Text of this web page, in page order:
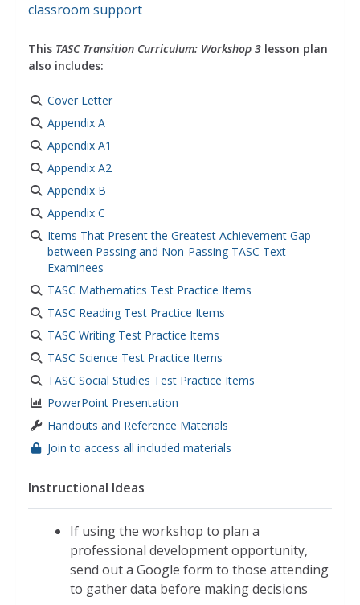
classroom support
This TASC Transition Curriculum: Workshop 3 lesson plan
also includes:
Cover Letter
Appendix A
Appendix A1
Appendix A2
Appendix B
Appendix C
Items That Present the Greatest Achievement Gap
between Passing and Non-Passing TASC Text
Examinees
TASC Mathematics Test Practice Items
TASC Reading Test Practice Items
TASC Writing Test Practice Items
TASC Science Test Practice Items
TASC Social Studies Test Practice Items
PowerPoint Presentation
Handouts and Reference Materials
Join to access all included materials
Instructional Ideas
If using the workshop to plan a
professional development opportunity,
send out a Google form to those attending
to gather data before making decisions